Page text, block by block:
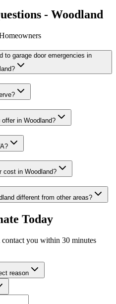
- Woodland
to garage door emergencies in
?
offer in Woodland?
?
cost in Woodland?
different from other areas?
Today
you within 30 minutes
reason